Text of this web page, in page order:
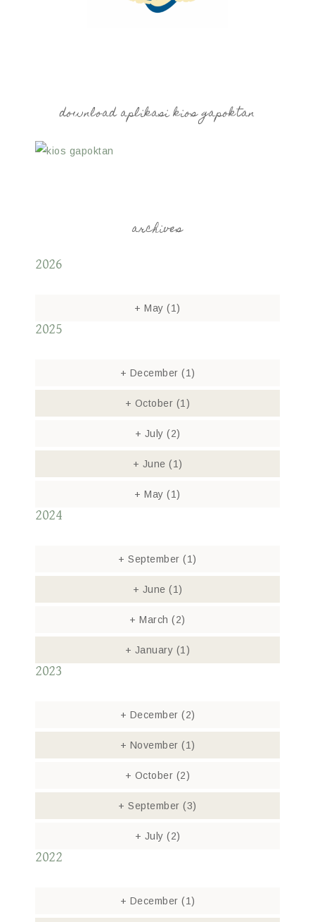
download aplikasi kios gapoktan
archives
2026
+ May(1)
2025
+ December (1)
+ October (1)
+ July (2)
+ June (1)
+ May(1)
2024
+ September(1)
+ June (1)
+ March(2)
+ January (1)
2023
+ December (2)
+ November (1)
+ October (2)
+ September(3)
+ July (2)
2022
+ December (1)